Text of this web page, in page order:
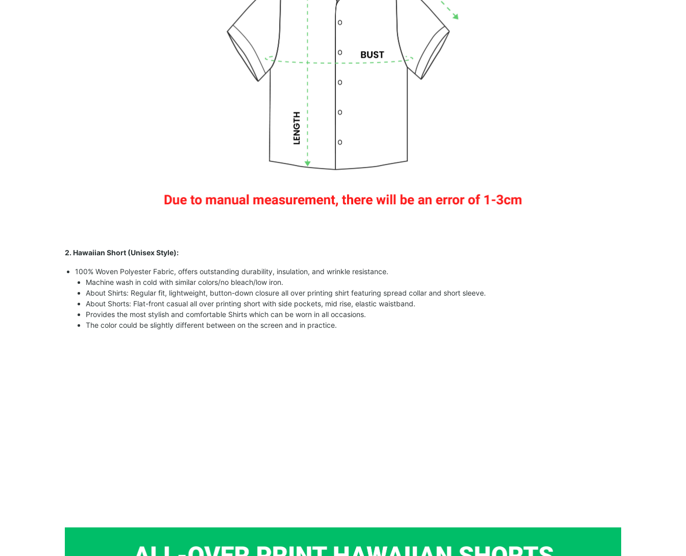
2. Hawaiian Short (Unisex Style):
100% Woven Polyester Fabric, offers outstanding durability, insulation, and wrinkle resistance.
Machine wash in cold with similar colors/no bleach/low iron.
About Shirts: Regular fit, lightweight, button-down closure all over printing shirt featuring spread collar and short sleeve.
About Shorts: Flat-front casual all over printing short with side pockets, mid rise, elastic waistband.
Provides the most stylish and comfortable Shirts which can be worn in all occasions.
The color could be slightly different between on the screen and in practice.